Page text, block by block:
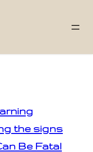
the signs
Be Fatal